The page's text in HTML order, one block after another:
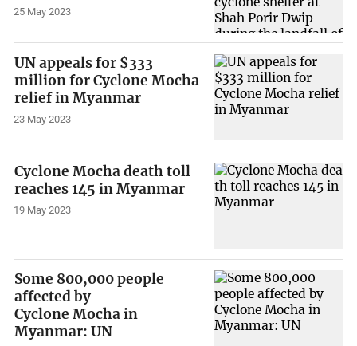
25 May 2023
UN appeals for $333
million for Cyclone Mocha
relief in Myanmar
23 May 2023
Cyclone Mocha death toll
reaches 145 in Myanmar
19 May 2023
Some 800,000 people
affected by
Cyclone Mocha in
Myanmar: UN